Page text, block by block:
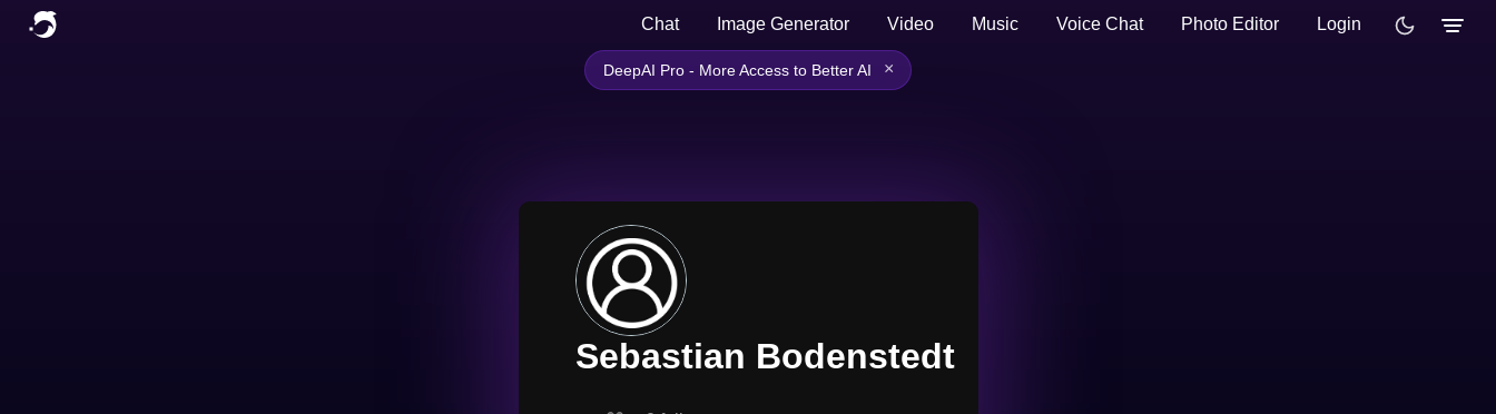
Chat Image Generator Video Music Voice Chat Photo Editor Login
DeepAI Pro - More Access to Better AI ×
Sebastian Bodenstedt